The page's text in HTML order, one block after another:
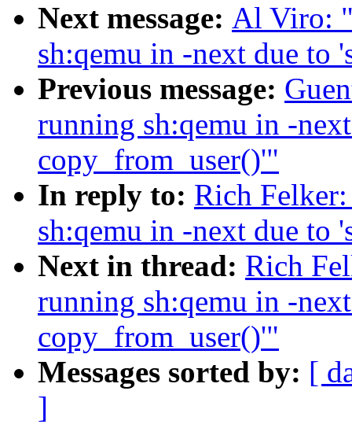
Next message: Al Viro:
sh:qemu in -next due to
Previous message:
running sh:qemu in -
copy_from_user()'"
In reply to: Rich
sh:qemu in -next due to
Next in thread: Rich
running sh:qemu in -
copy_from_user()'"
Messages sorted by: [
]